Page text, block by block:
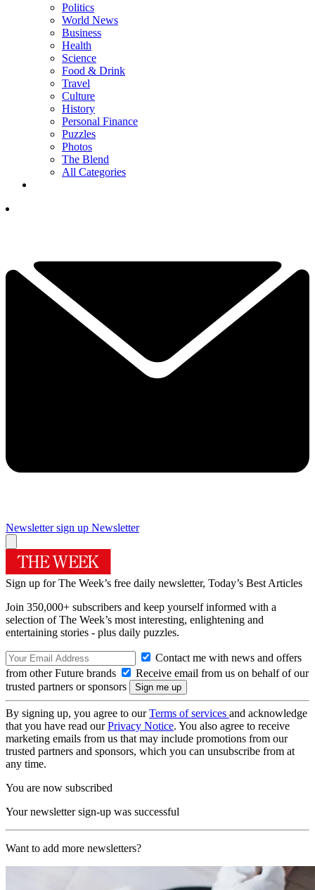
Politics
World News
Business
Health
Science
Food & Drink
Travel
Culture
History
Personal Finance
Puzzles
Photos
The Blend
All Categories
Newsletter sign up Newsletter
Sign up for The Week’s free daily newsletter, Today’s Best Articles
Join 350,000+ subscribers and keep yourself informed with a
selection of The Week’s most interesting, enlightening and
entertaining stories - plus daily puzzles.
Contact me with news and offers
from other Future brands
Receive email from us on behalf of our
trusted partners or sponsors
By signing up, you agree to ourTerms of services and acknowledge
that you have read ourPrivacy Notice. You also agree to receive
marketing emails from us that may include promotions from our
trusted partners and sponsors, which you can unsubscribe from at
any time.
You are now subscribed
Your newsletter sign-up was successful
Want to add more newsletters?